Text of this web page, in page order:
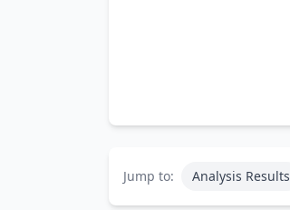
Jump to: Analysis Results